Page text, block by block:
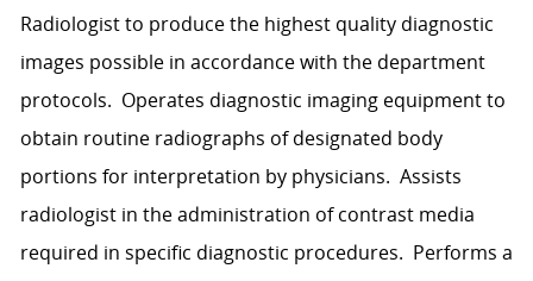
Radiologist to produce the highest quality diagnostic
images possible in accordance with the department
protocols. Operates diagnostic imaging equipment to
obtain routine radiographs of designated body
portions for interpretation by physicians. Assists
radiologist in the administration of contrast media
required in specific diagnostic procedures. Performs a